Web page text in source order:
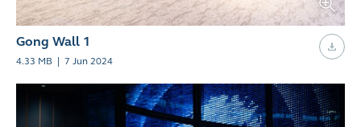
Gong Wall 1
4.33 MB 7 Jun 2024